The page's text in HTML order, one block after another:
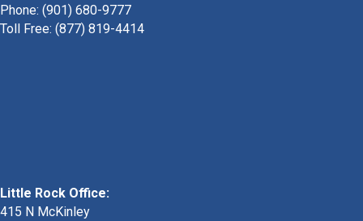
Phone: (901) 680-9777
Toll Free: (877) 819-4414
Little Rock Office:
415 N McKinley